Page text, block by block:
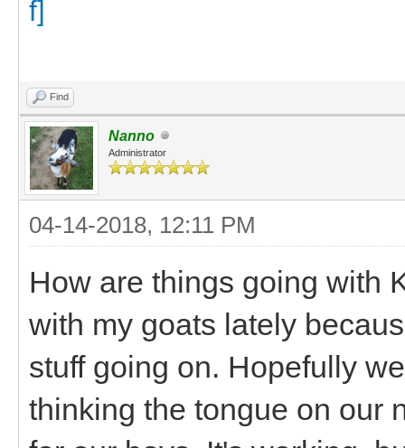
Find
Nanno
Administrator
04-14-2018, 12:11 PM
How are things going with
with my goats lately
stuff going on. Hopefully
thinking the tongue on our